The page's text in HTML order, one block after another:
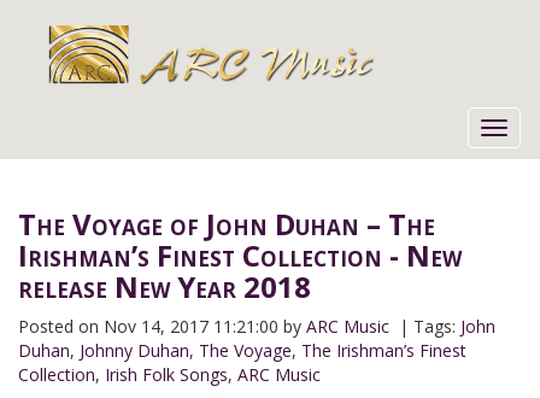
The Voyage of John Duhan – The
Irishman’s Finest Collection - New
release New Year 2018
Posted on Nov 14, 2017 11:21:00 by ARC Music | Tags: John
Duhan, Johnny Duhan, The Voyage, The Irishman’s Finest
Collection, Irish Folk Songs, ARC Music